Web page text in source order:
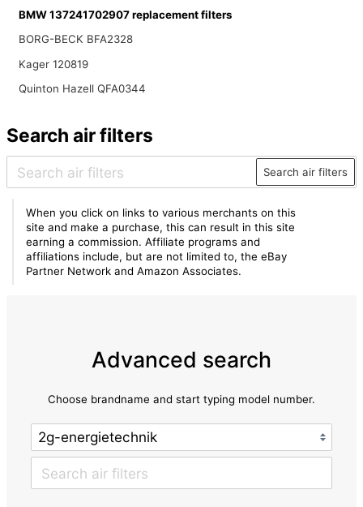
BMW 137241702907 replacement filters
BORG-BECK BFA2328
Kager 120819
Quinton Hazell QFA0344
Search air filters
Search air filters
When you click on links to various merchants on this
site and make a purchase, this can result in this site
earning a commission. Affiliate programs and
affiliations include, but are not limited to, the eBay
Partner Network and Amazon Associates.
Advanced search
Choose brandname and start typing model number.